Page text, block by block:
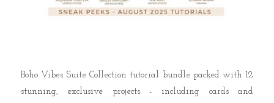
Boho Vibes Suite Collection tutorial bundle packed with 12
stunning, exclusive projects - including cards and